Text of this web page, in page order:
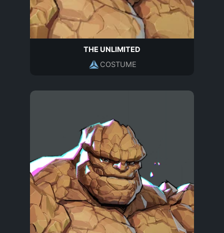
THE UNLIMITED
COSTUME